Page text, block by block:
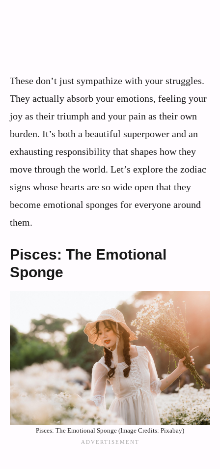
These don’t just sympathize with your struggles.
They actually absorb your emotions, feeling your
joy as their triumph and your pain as their own
burden. It’s both a beautiful superpower and an
exhausting responsibility that shapes how they
move through the world. Let’s explore the zodiac
signs whose hearts are so wide open that they
become emotional sponges for everyone around
them.
Pisces: The Emotional
Sponge
Pisces: The Emotional Sponge (Image Credits: Pixabay)